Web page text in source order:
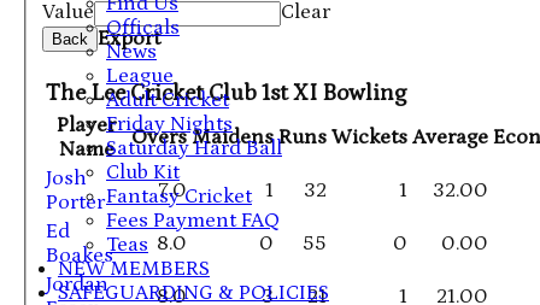
Officals
News
League
Adult Cricket
Friday Nights
Saturday Hard Ball
Club Kit
Fantasy Cricket
Fees Payment FAQ
Teas
NEW MEMBERS
SAFEGUARDING & POLICIES
Value
Clear
Back Export
The Lee Cricket Club 1st XI Bowling
Player
Name
Overs Maidens Runs Wickets Average
Josh
Porter
7.0 1 32 1
32.00
Ed
Boakes
8.0 0 55 0
0.00
Jordan
8.0 3 21 1
21.00